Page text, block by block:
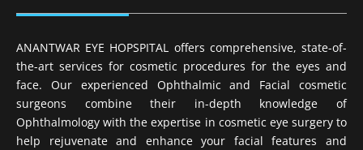
ANANTWAR EYE HOPSPITAL offers comprehensive, state-of-
the-art services for cosmetic procedures for the eyes and
face. Our experienced Ophthalmic and Facial cosmetic
surgeons combine their in-depth knowledge of
Ophthalmology with the expertise in cosmetic eye surgery to
help rejuvenate and enhance your facial features and